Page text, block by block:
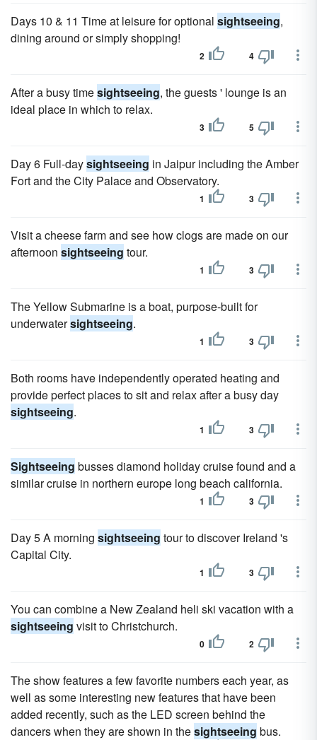
Days 10 & 11 Time at leisure for optional sightseeing,
dining around or simply shopping!
2 4
After a busy timesightseeing, the guests ' lounge is an
ideal place in which to relax.
3 5
Day 6 Full-daysightseeing in Jaipur including the Amber
Fort and the City Palace and Observatory.
1 3
Visit a cheese farm and see how clogs are made on our
afternoon sightseeing tour.
1 3
The Yellow Submarine is a boat, purpose-built for
underwatersightseeing.
1 3
Both rooms have independently operated heating and
provide perfect places to sit and relax after a busy day
sightseeing.
1 3
Sightseeing busses diamond holiday cruise found and a
similar cruise in northern europe long beach california.
1 3
Day 5 A morning sightseeing tour to discover Ireland 's
Capital City.
1 3
You can combine a New Zealand heli ski vacation with a
sightseeing visit to Christchurch.
0 2
The show features a few favorite numbers each year, as
well as some interesting new features that have been
added recently, such as the LED screen behind the
dancers when they are shown in thesightseeing bus.